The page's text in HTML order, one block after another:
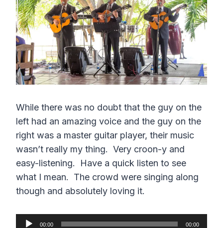
e
n
While there was no doubt that the guy on the
left had an amazing voice and the guy on the
right was a master guitar player, their music
wasn’t really my thing. Very croon-y and
easy-listening. Have a quick listen to see
what I mean. The crowd were singing along
though and absolutely loving it.
00:00 00:00